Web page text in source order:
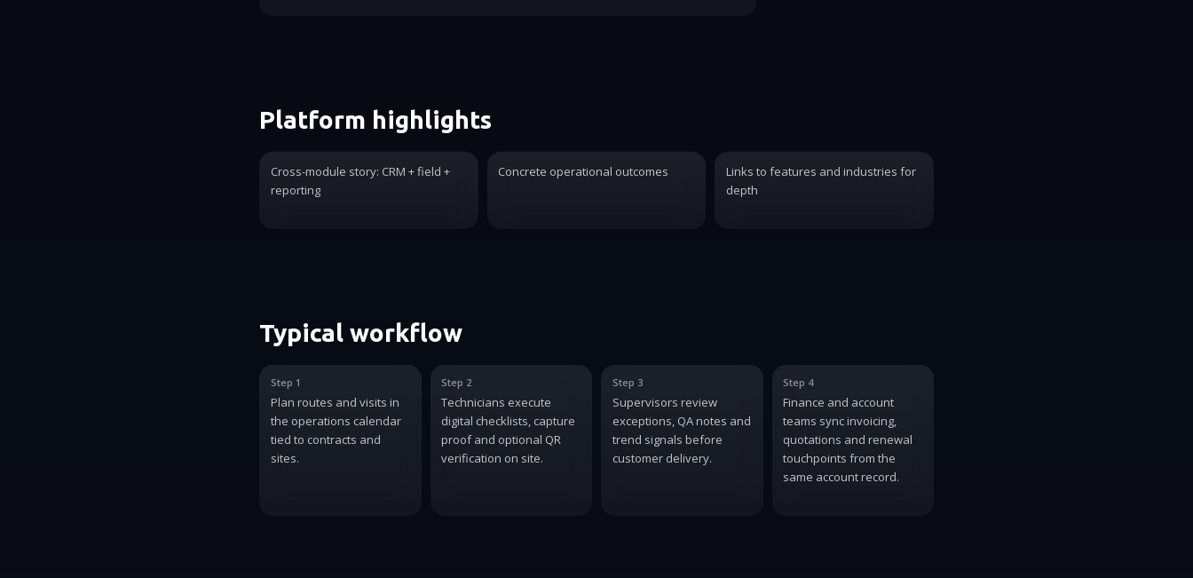
Platform highlights
Cross-module story: CRM + field +
reporting
Concrete operational outcomes
Links to features and industries for
depth
Typical workflow
Step 1
Plan routes and visits in
the operations calendar
tied to contracts and
sites.
Step 2
Technicians execute
digital checklists, capture
proof and optional QR
verification on site.
Step 3
Supervisors review
exceptions, QA notes and
trend signals before
customer delivery.
Step 4
Finance and account
teams sync invoicing,
quotations and renewal
touchpoints from the
same account record.